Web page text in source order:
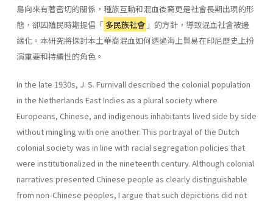
島向來有著密切的關係，種族互動和混血後裔更是社會長期出現的形
態，卻因殖民時期提倡「 多民族社會 」的方針，導致混血社會被邊
緣化。本研究將探討本土華裔混血如何透過海上貿易在印尼歷史上扮
演重要和持續性的角色。
In the late 1930s, J. S. Furnivall described the colonial population
in the Netherlands East Indies as a plural society where
Europeans, Chinese, and indigenous inhabitants lived side by side
without mingling with one another. This portrayal of the Dutch
colonial society was in line with racial segregation policies that
were institutionalized in the nineteenth century. Although colonial
narratives presented Chinese people as clearly distinguishable
from non-Chinese peoples, I argue that such depictions did not